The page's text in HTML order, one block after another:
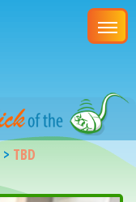
> TBD